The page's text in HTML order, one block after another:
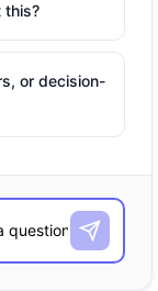
this?
or decision-